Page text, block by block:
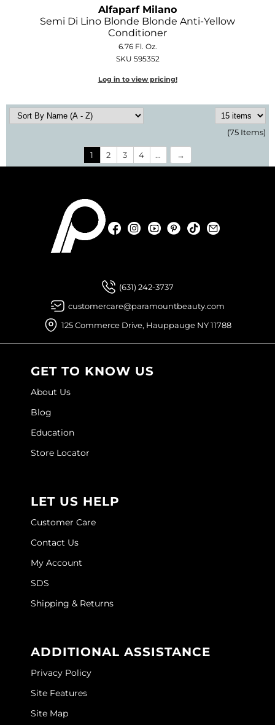
Alfaparf Milano
Semi Di Lino Blonde Blonde Anti-Yellow
Conditioner
6.76 Fl. Oz.
SKU 595352
Log in to view pricing!
(75 Items)
1 2 3 4 ...
FacebookInstagramYouTubePinterest
TikTok
(631) 242-3737
customercare@paramountbeauty.com
125 Commerce Drive, Hauppauge NY 11788
GET TO KNOW US
About Us
Blog
Education
Store Locator
LET US HELP
Customer Care
Contact Us
My Account
SDS
Shipping & Returns
ADDITIONAL ASSISTANCE
Privacy Policy
Site Features
Site Map